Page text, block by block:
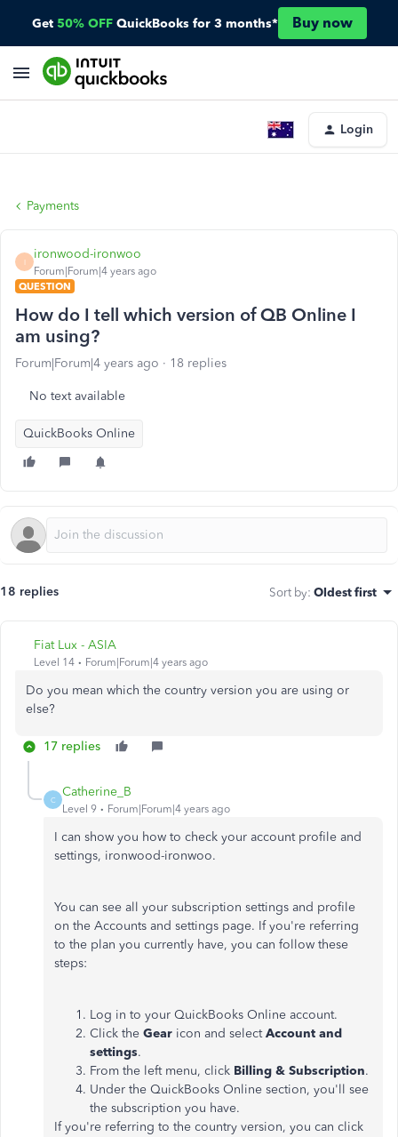
Get 50% OFF QuickBooks for 3 months* Buy now
Login
Payments
I
ironwood-ironwoo
Forum|Forum|4 years ago
QUESTION
How do I tell which version of QB Online I
am using?
Forum|Forum|4 years ago 18 replies
No text available
QuickBooks Online
18 replies Sort by: Oldest first
Fiat Lux - ASIA
Level 14 Forum|Forum|4 years ago
Do you mean which the country version you are using or
else?
17 replies
C
Catherine_B
Level 9 Forum|Forum|4 years ago
I can show you how to check your account profile and
settings, ironwood-ironwoo.
You can see all your subscription settings and profile
on the Accounts and settings page. If you're referring
to the plan you currently have, you can follow these
steps:
Log in to your QuickBooks Online account.
Click the Gear icon and selectAccount and
settings.
From the left menu, click Billing & Subscription.
Under the QuickBooks Online section, you'll see
the subscription you have.
If you're referring to the country version, you can click